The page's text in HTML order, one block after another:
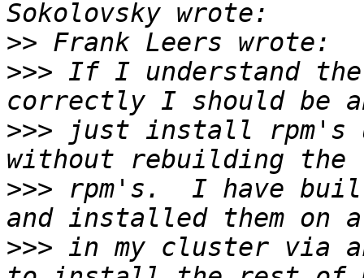
>>
>>> If I understand
>>> just install rpm's
>>> rpm's.  I have
>>> in my cluster via